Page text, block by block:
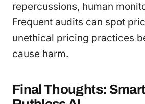
repercussions, human
Frequent audits can spot
unethical pricing practices
cause harm.
Final Thoughts: